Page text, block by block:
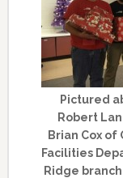
Pictured
Robert
Brian Cox of
Facilities
Ridge